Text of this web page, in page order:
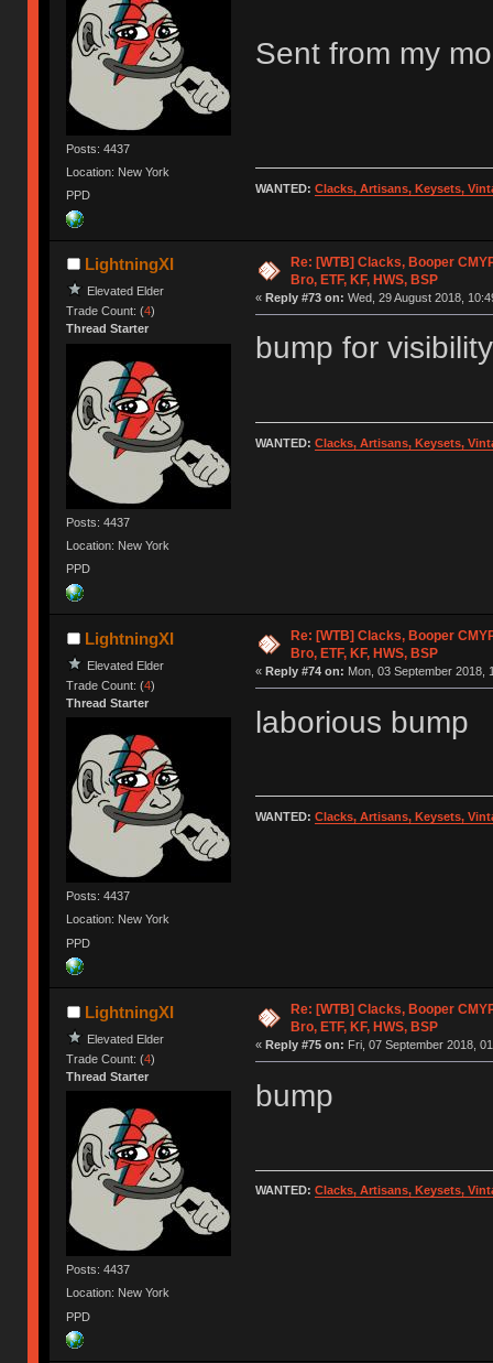
Posts: 4437
Location: New York
PPD
Sent from my
WANTED: Clacks, Artisans, Keysets,
LightningXI
Elevated Elder
Trade Count: (4)
Thread Starter
Posts: 4437
Location: New York
PPD
Re: [WTB] Clacks, Booper
Bro, ETF, KF, HWS, BSP
« Reply #73 on: Wed, 29 August 2018,
bump for visibility
WANTED: Clacks, Artisans, Keysets,
LightningXI
Elevated Elder
Trade Count: (4)
Thread Starter
Posts: 4437
Location: New York
PPD
Re: [WTB] Clacks, Booper
Bro, ETF, KF, HWS, BSP
« Reply #74 on: Mon, 03 September 2018,
laborious bump
WANTED: Clacks, Artisans, Keysets,
LightningXI
Elevated Elder
Trade Count: (4)
Thread Starter
Posts: 4437
Location: New York
PPD
Re: [WTB] Clacks, Booper
Bro, ETF, KF, HWS, BSP
« Reply #75 on: Fri, 07 September 2018,
bump
WANTED: Clacks, Artisans, Keysets,